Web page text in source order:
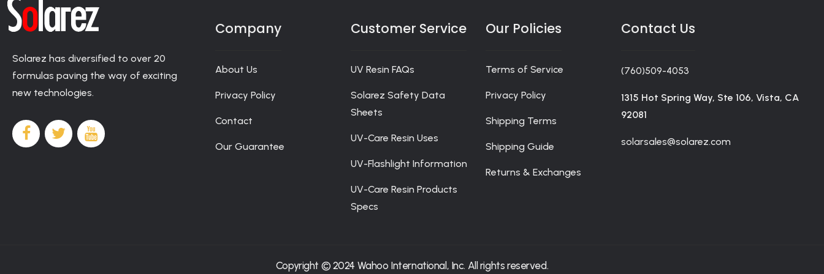
Solarez has diversified to over 20
formulas paving the way of exciting
new technologies.
Company
About Us
Privacy Policy
Contact
Our Guarantee
Customer Service
UV Resin FAQs
Solarez Safety Data
Sheets
UV-Care Resin Uses
UV-Flashlight Information
UV-Care Resin Products
Specs
Our Policies
Terms of Service
Privacy Policy
Shipping Terms
Shipping Guide
Returns & Exchanges
Contact Us
(760)509-4053
1315 Hot Spring Way, Ste 106, Vista, CA
92081
solarsales@solarez.com
Copyright © 2024 Wahoo International, Inc. All rights reserved.